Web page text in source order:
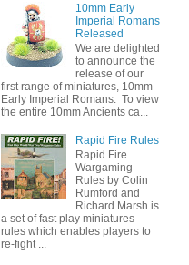
10mm Early
Imperial Romans
Released
We are delighted
to announce the
release of our
first range of miniatures, 10mm
Early Imperial Romans. To view
the entire 10mm Ancients ca...
Rapid Fire Rules
Rapid Fire
Wargaming
Rules by Colin
Rumford and
Richard Marsh is
a set of fast play miniatures
rules which enables players to
re-fight ...